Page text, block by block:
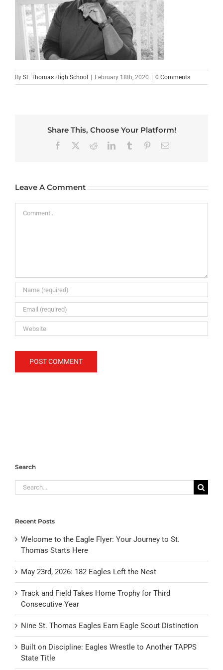
By St. Thomas High School | February 18th, 2020 | 0 Comments
Share This, Choose Your Platform!
Facebook RedditLinkedInTumblr PinterestEmail
Leave A Comment
Search
Search
for:
Recent Posts
Welcome to the Eagle Flyer: Your Journey to St.
Thomas Starts Here
May 23rd, 2026: 182 Eagles Left the Nest
Track and Field Takes Home Trophy for Third
Consecutive Year
Nine St. Thomas Eagles Earn Eagle Scout Distinction
Built on Discipline: Eagles Wrestle to Another TAPPS
State Title